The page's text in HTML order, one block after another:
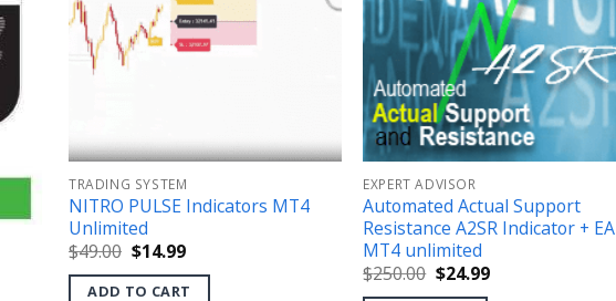
TRADING SYSTEM
NITRO PULSE Indicators MT4
Unlimited
$49.00 Original
price
was:
$14.99Current
is:
ADD TO CART
EXPERT ADVISOR
Automated Actual Support
Resistance A2SR Indicator + EA
MT4 unlimited
$250.00 Original
price
$24.99Current